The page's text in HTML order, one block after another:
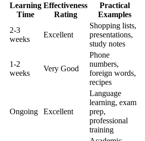
Learning
Time
Effectiveness
Rating
Practical
Examples
2-3
weeks
Excellent
Shopping lists,
presentations,
study notes
1-2
weeks
Very Good
Phone
numbers,
foreign words,
recipes
Ongoing Excellent
Language
learning, exam
prep,
professional
training